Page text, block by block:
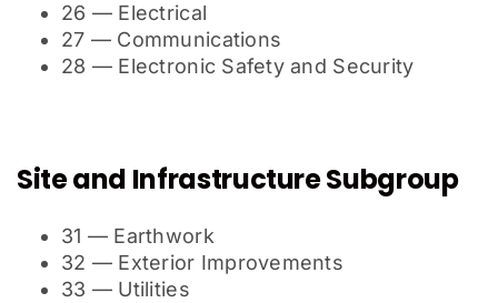
26 — Electrical
27 — Communications
28 — Electronic Safety and Security
Site and Infrastructure Subgroup
31 — Earthwork
32 — Exterior Improvements
33 — Utilities